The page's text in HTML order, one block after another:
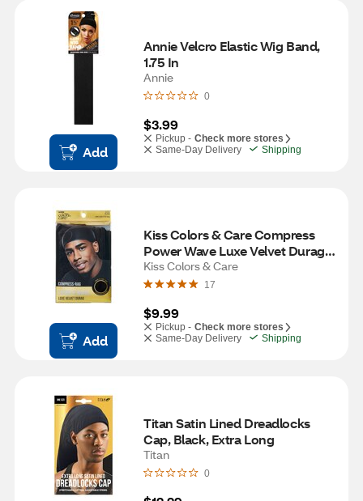
Add
Annie Velcro Elastic Wig Band,
1.75 In
Annie
0
$3.99
Pickup - Check more stores
Same-Day Delivery
Shipping
Add
Kiss Colors & Care Compress
Power Wave Luxe Velvet Durag,
Black, One Size
Kiss Colors & Care
17
$9.99
Pickup - Check more stores
Same-Day Delivery
Shipping
Titan Satin Lined Dreadlocks
Cap, Black, Extra Long
Titan
0